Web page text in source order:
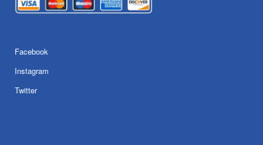
Facebook
Instagram
Twitter